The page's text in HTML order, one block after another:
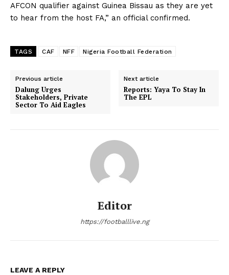
AFCON qualifier against Guinea Bissau as they are yet
to hear from the host FA,” an official confirmed.
TAGS CAF NFF Nigeria Football Federation
Previous article
Dalung Urges
Stakeholders, Private
Sector To Aid Eagles
Next article
Reports: Yaya To Stay In
The EPL
Editor
https://footballlive.ng
LEAVE A REPLY